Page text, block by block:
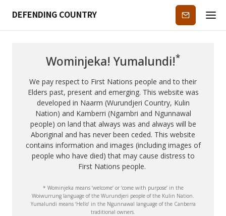
DEFENDING COUNTRY Subscribe
Wominjeka! Yumalundi!*
We pay respect to First Nations people and to their
Elders past, present and emerging. This website was
developed in Naarm (Wurundjeri Country, Kulin
Nation) and Kamberri (Ngambri and Ngunnawal
people) on land that always was and always will be
Aboriginal and has never been ceded. This website
contains information and images (including images of
people who have died) that may cause distress to
First Nations people.
* Wominjeka means ‘welcome’ or ‘come with purpose’ in the
Woiwurrung language of the Wurundjeri people of the Kulin Nation.
Yumalundi means ‘Hello’ in the Ngunnawal language of the Canberra
traditional owners.